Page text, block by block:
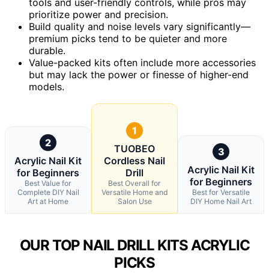
prioritize power and precision.
Build quality and noise levels vary significantly—
premium picks tend to be quieter and more
durable.
Value-packed kits often include more accessories
but may lack the power or finesse of higher-end
models.
2
Acrylic Nail Kit
for Beginners
Best Value for
Complete DIY Nail
Art at Home
1
TUOBEO
Cordless Nail
Drill
Best Overall for
Versatile Home and
Salon Use
3
Acrylic Nail Kit
for Beginners
Best for Versatile
DIY Home Nail Art
OUR TOP NAIL DRILL KITS ACRYLIC
PICKS